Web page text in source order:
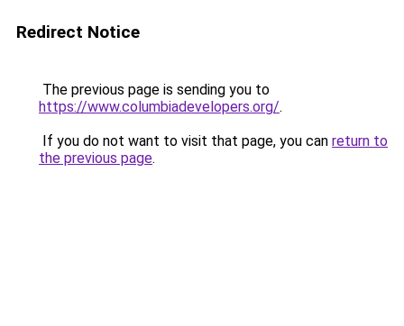
Redirect Notice
The previous page is sending you to
https://www.columbiadevelopers.org/.
If you do not want to visit that page, you can return to
the previous page.